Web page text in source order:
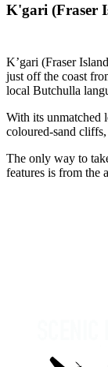
K'gari (Fraser
K’gari (Fraser
just off the coast
local Butchulla
With its unmatched
coloured-sand
The only way to
features is from the